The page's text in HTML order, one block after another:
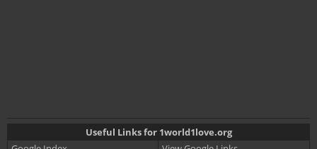
Useful Links for 1world1love.org